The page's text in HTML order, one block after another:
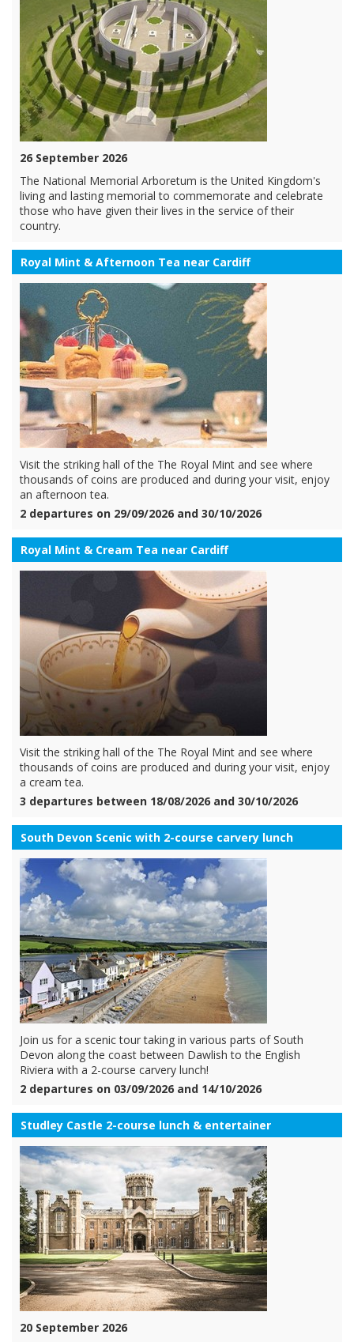
26 September 2026
The National Memorial Arboretum is the United Kingdom's
living and lasting memorial to commemorate and celebrate
those who have given their lives in the service of their
country.
Royal Mint & Afternoon Tea near Cardiff
Visit the striking hall of the The Royal Mint and see where
thousands of coins are produced and during your visit, enjoy
an afternoon tea.
2 departures on 29/09/2026 and 30/10/2026
Royal Mint & Cream Tea near Cardiff
Visit the striking hall of the The Royal Mint and see where
thousands of coins are produced and during your visit, enjoy
a cream tea.
3 departures between 18/08/2026 and 30/10/2026
South Devon Scenic with 2-course carvery lunch
Join us for a scenic tour taking in various parts of South
Devon along the coast between Dawlish to the English
Riviera with a 2-course carvery lunch!
2 departures on 03/09/2026 and 14/10/2026
Studley Castle 2-course lunch & entertainer
20 September 2026